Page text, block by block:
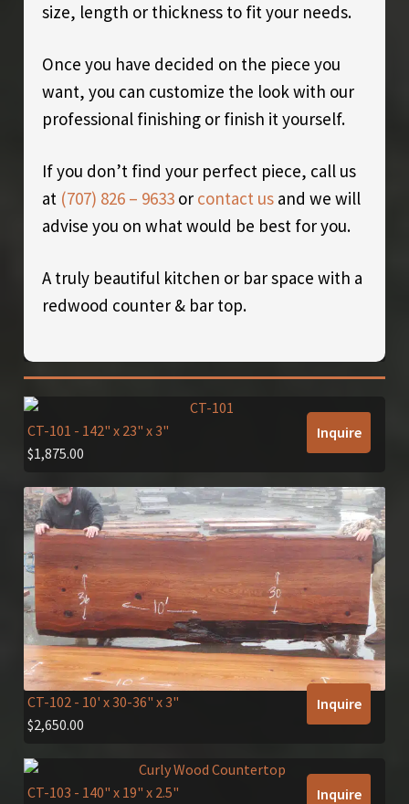
size, length or thickness to fit your needs.
Once you have decided on the piece you
want, you can customize the look with our
professional finishing or finish it yourself.
If you don’t find your perfect piece, call us
at (707) 826 – 9633or contact usand we will
advise you on what would be best for you.
A truly beautiful kitchen or bar space with a
redwood counter & bar top.
CT-101 - 142" x 23" x 3"
$1,875.00
Inquire
CT-102- 10' x 30-36" x 3"
$2,650.00
Inquire
CT-103 - 140" x 19" x 2.5"
Inquire